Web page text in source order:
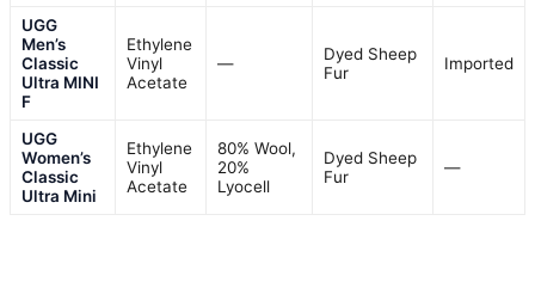
UGG
Men’s
Classic
Ultra MINI
F
Ethylene
Vinyl
Acetate
—
Dyed Sheep
Fur
Imported
UGG
Women’s
Classic
Ultra Mini
Ethylene
Vinyl
Acetate
80% Wool,
20%
Lyocell
Dyed Sheep
Fur
—